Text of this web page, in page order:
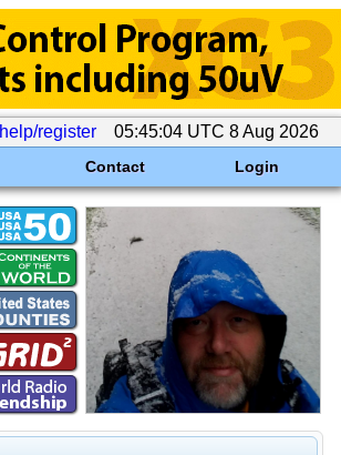
help/register 05:45:04 UTC 8 Aug 2026
Contact Login